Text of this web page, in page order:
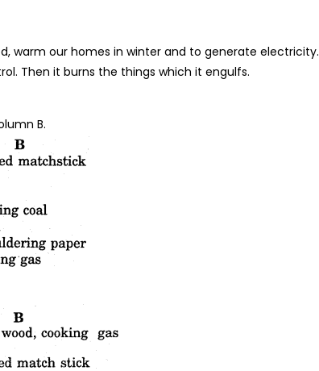
warm our homes in winter and to generate electricity.
Then it burns the things which it engulfs.
B.